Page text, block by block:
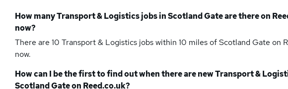
How manyTransport & Logistics jobsin Scotland Gateare there on
now?
There are 10 Transport & Logistics jobs within 10 miles of Scotland Gate on
now.
How can I be the first to find out when there are newTransport &
Scotland Gateon Reed.co.uk?